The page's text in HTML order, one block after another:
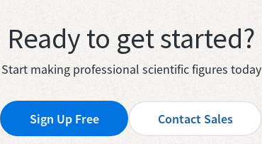
Ready to get started?
Start making professional scientific figures today
Sign Up Free Contact Sales